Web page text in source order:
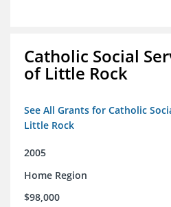
Catholic Social
of Little Rock
See All Grants for Catholic
Little Rock
2005
Home Region
$98,000